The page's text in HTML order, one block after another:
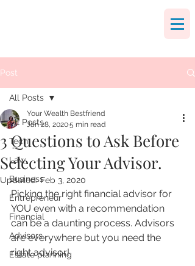
Post
All Posts
Tech
Law
Business
Entrepreneur
Financial
Advisors
Estate planning
All Posts
3 Questions to Ask Before
Selecting Your Advisor.
Your Wealth Bestfriend
Jan 28, 20205 min read
Updated:Feb 3, 2020
Picking the right financial advisor for
YOU even with a recommendation
can be a daunting process. Advisors
are everywhere but you need the
right advisor!